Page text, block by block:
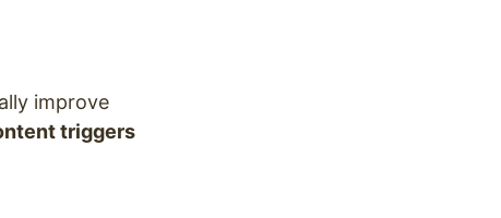
improve
triggers